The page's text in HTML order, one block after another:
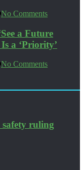
No Comments
a Future
a ‘Priority’
No Comments
ruling